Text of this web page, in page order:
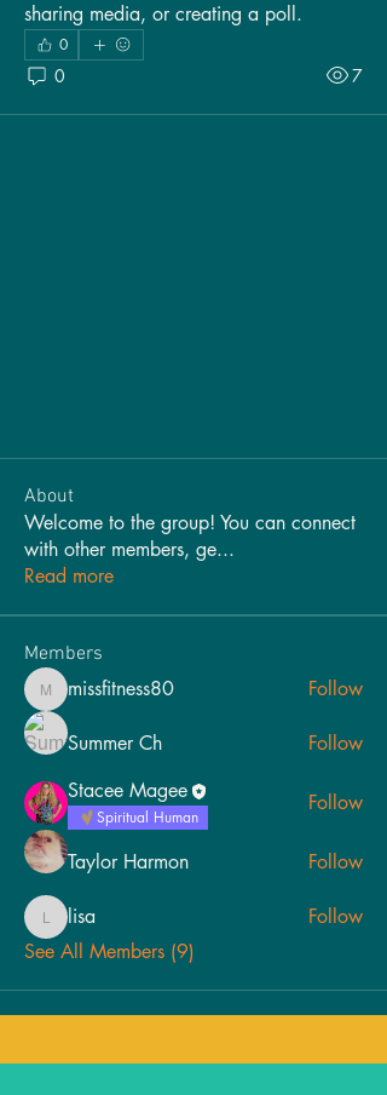
sharing media, or creating a poll.
0
0 7
About
Welcome to the group! You can connect
with other members, ge...
Read more
Members
missfitness80
missfitness80 Follow
Summer Ch
Follow
Stacee Magee
Spiritual Human
Follow
Taylor Harmon Follow
lisalisa
Follow
See All Members (9)